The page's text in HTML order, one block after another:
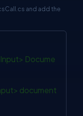
and add the
Docume
document